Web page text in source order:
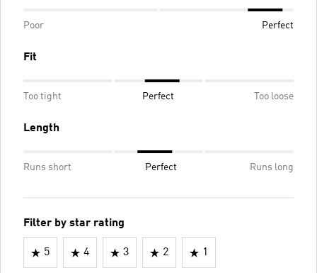
Poor Perfect
Fit
Too tight Perfect Too loose
Length
Runs short Perfect Runs long
Filter by star rating
5 4 3 2 1